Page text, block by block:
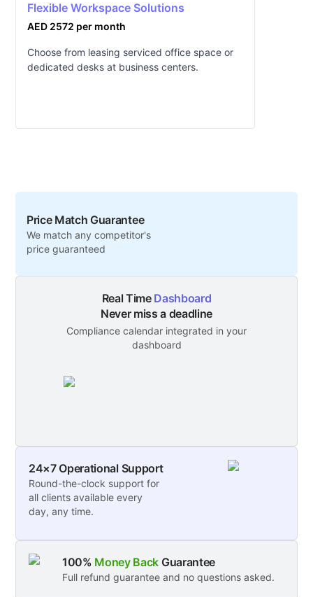
Flexible Workspace Solutions
AED 2572 per month
Choose from leasing serviced office space or
dedicated desks at business centers.
Price Match Guarantee
We match any competitor's
price guaranteed
Real Time Dashboard
Never miss a deadline
Compliance calendar integrated in your
dashboard
24×7 Operational Support
Round-the-clock support for
all clients available every
day, any time.
100% Money Back Guarantee
Full refund guarantee and no questions asked.